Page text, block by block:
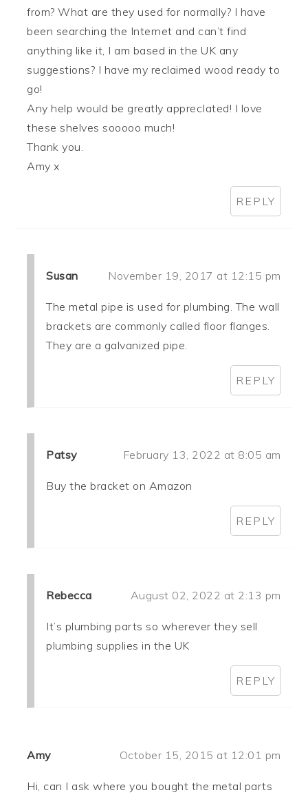
from? What are they used for normally? I have
been searching the Internet and can’t find
anything like it, I am based in the UK any
suggestions? I have my reclaimed wood ready to
go!
Any help would be greatly apprecIated! I love
these shelves sooooo much!
Thank you.
Amy x
REPLY
Susan November 19, 2017 at 12:15 pm
The metal pipe is used for plumbing. The wall
brackets are commonly called floor flanges.
They are a galvanized pipe.
REPLY
Patsy February 13, 2022 at 8:05 am
Buy the bracket on Amazon
REPLY
Rebecca August 02, 2022 at 2:13 pm
It’s plumbing parts so wherever they sell
plumbing supplies in the UK
REPLY
Amy October 15, 2015 at 12:01 pm
Hi, can I ask where you bought the metal parts